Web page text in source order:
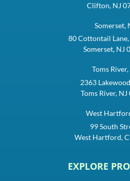
Clifton, NJ
Somerset,
80 Cottontail
Somerset, NJ
Toms River,
2363
Toms River, NJ
West
99 South
West Hartford,
EXPLORE